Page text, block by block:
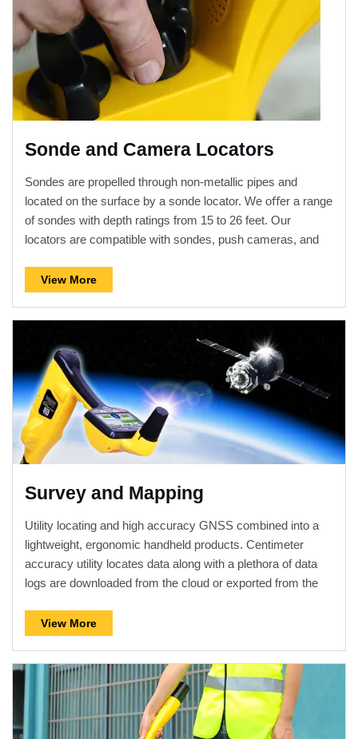
Sonde and Camera Locators
Sondes are propelled through non-metallic pipes and
located on the surface by a sonde locator. We oﬀer a range
of sondes with depth ratings from 15 to 26 feet. Our
locators are compatible with sondes, push cameras, and
View More
Survey and Mapping
Utility locating and high accuracy GNSS combined into a
lightweight, ergonomic handheld products. Centimeter
accuracy utility locates data along with a plethora of data
logs are downloaded from the cloud or exported from the
and other surveying software.
View More